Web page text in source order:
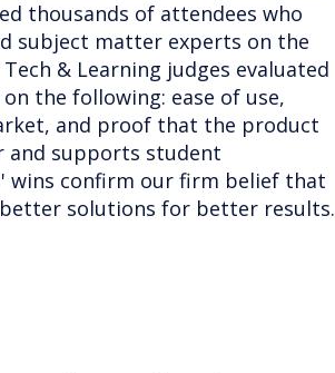
thousands of attendees who
subject matter experts on the
& Learning judges evaluated
the following: ease of use,
and proof that the product
and supports student
wins confirm our firm belief that
solutions for better results.